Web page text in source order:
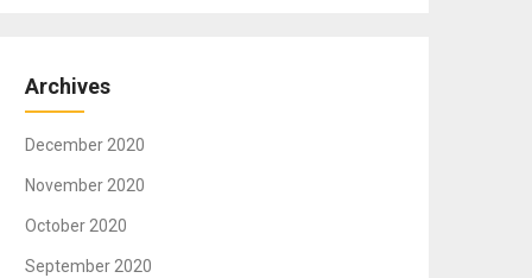
Archives
December 2020
November 2020
October 2020
September 2020